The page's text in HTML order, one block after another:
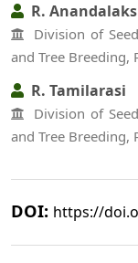
R.
Division of
and Tree Breeding,
R. Tamilarasi
Division of
and Tree Breeding,
DOI: https://